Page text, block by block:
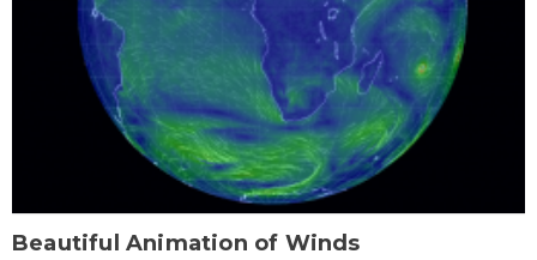
Beautiful Animation of Winds